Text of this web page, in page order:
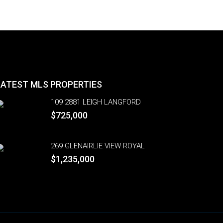
MLS PROPERTIES
109 2881 LEIGH LANGFORD
$725,000
269 GLENAIRLIE VIEW ROYAL
$1,235,000